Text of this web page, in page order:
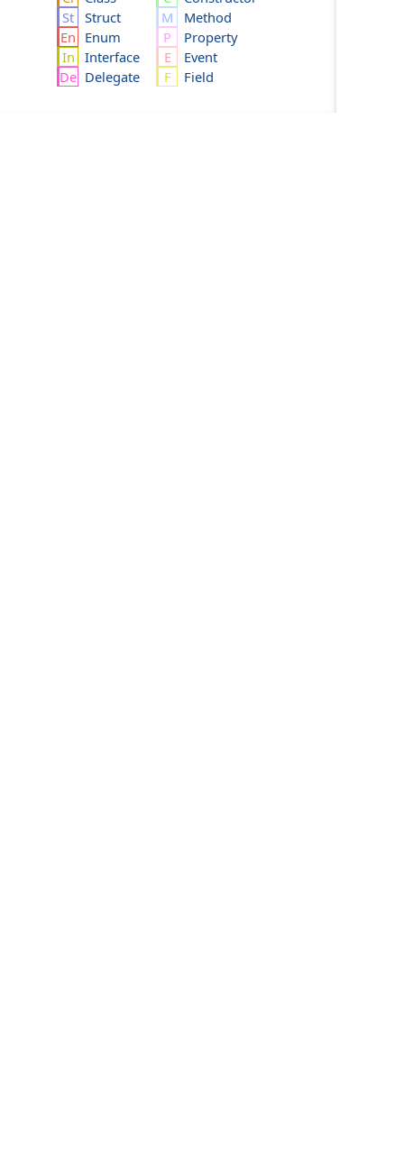
Struct
Enum
Interface
Delegate
Method
Property
Event
Field